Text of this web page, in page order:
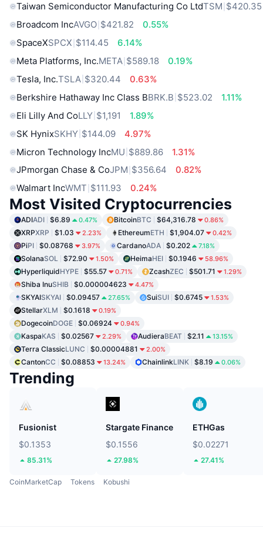
Taiwan Semiconductor Manufacturing Co LtdTSM $420.35
Broadcom IncAVGO $421.82
0.55%
SpaceXSPCX $114.45
6.14%
Meta Platforms, Inc.META $589.18
0.19%
Tesla, Inc.TSLA $320.44
0.63%
Berkshire Hathaway Inc Class BBRK.B $523.02
1.11%
Eli Lilly And CoLLY $1,191
1.89%
SK HynixSKHY $144.09
4.97%
Micron Technology IncMU $889.86
1.31%
JPmorgan Chase & CoJPM $356.64
0.82%
Walmart IncWMT $111.93 0.24%
Most Visited Cryptocurrencies
ADIADI $6.89 0.47% BitcoinBTC $64,316.78 0.86%
XRPXRP $1.03 2.23% EthereumETH $1,904.07 0.42%
PiPI $0.08768 3.97% CardanoADA $0.202 7.18%
SolanaSOL $72.90 1.50% HeimaHEI $0.1946 58.96%
HyperliquidHYPE $55.57 0.71% ZcashZEC $501.71 1.29%
Shiba InuSHIB $0.000004623 4.47%
SKYAISKYAI $0.09457 27.65% SuiSUI $0.6745 1.53%
StellarXLM $0.1618 0.19%
DogecoinDOGE $0.06924 0.94%
KaspaKAS $0.02567 2.29% AudieraBEAT $2.11 13.15%
Terra ClassicLUNC $0.00004881 2.00%
CantonCC $0.08853 13.24% ChainlinkLINK $8.19 0.06%
Trending
Fusionist
$0.1353
85.31%
Stargate Finance
$0.1556
27.98%
ETHGas
$0.02271
27.41%
CoinMarketCap Tokens Kobushi